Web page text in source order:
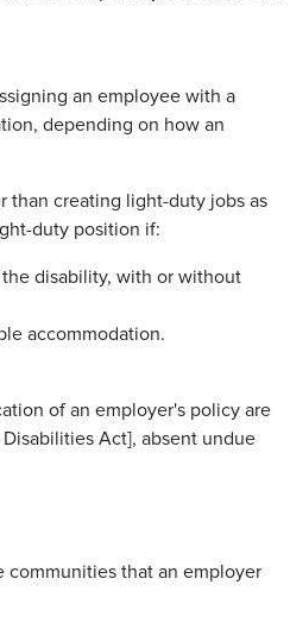
an employee with a
depending on how an
than creating light-duty jobs as
duty position if:
disability, with or without
accommodation.
of an employer's policy are
Act], absent undue
communities that an employer